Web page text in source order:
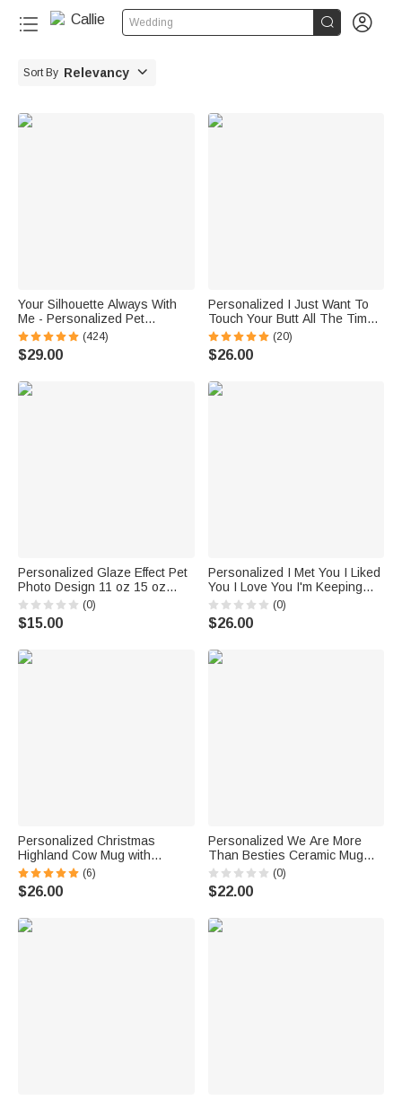
Wedding  
Sort By Relevancy 
Your Silhouette Always With
Me - Personalized Pet
Character Silhouette 12 oz
Mug
(424)
$29.00
Personalized I Just Want To
Touch Your Butt All The Time
Funny Couple Mug 11oz Cup
with Name Valentine's Day
Anniversary Gift for Him Her
(20)
$26.00
Personalized Glaze Effect Pet
Photo Design 11 oz 15 oz
Ceramic Coffee Mug with
Name and Coaster Memorial
Birthday Gift for Pet Owner
(0)
$15.00
Personalized I Met You I Liked
You I Love You I'm Keeping
You White Ceramic Mug
Valentine's Day Gift for Couple
(0)
$26.00
Personalized Christmas
Highland Cow Mug with
Coaster Christmas Gift
Birthday Gift Baby Welcome
Party Gift for Highland Cow
(6)
$26.00
Personalized We Are More
Than Besties Ceramic Mug
Friendship Christmas Gift for
Women
(0)
$22.00